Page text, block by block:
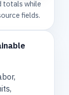
totals while
fields.